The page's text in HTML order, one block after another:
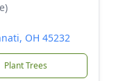
OH 45232
Plant Trees